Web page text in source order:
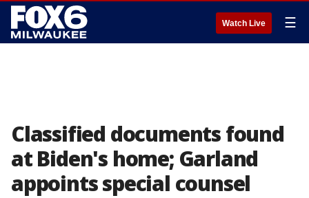
Watch Live ☰
Classified documents found
at Biden's home; Garland
appoints special counsel